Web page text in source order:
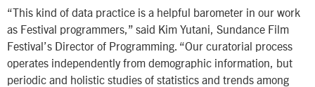
“This kind of data practice is a helpful barometer in our work
as Festival programmers,” said Kim Yutani, Sundance Film
Festival’s Director of Programming. “Our curatorial process
operates independently from demographic information, but
periodic and holistic studies of statistics and trends among